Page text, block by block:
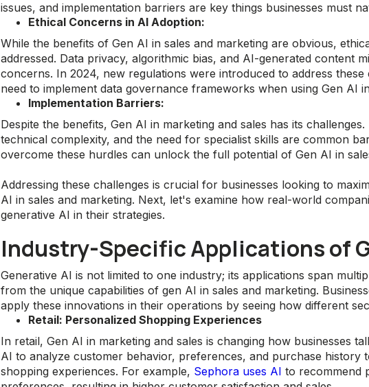
issues, and implementation barriers are key things businesses must
Ethical Concerns in AI Adoption:
While the benefits of Gen AI in sales and marketing are obvious,
addressed. Data privacy, algorithmic bias, and AI-generated content
concerns. In 2024, new regulations were introduced to address these
need to implement data governance frameworks when using Gen AI
Implementation Barriers:
Despite the benefits, Gen AI in marketing and sales has its
technical complexity, and the need for specialist skills are common
overcome these hurdles can unlock the full potential of Gen AI in
Addressing these challenges is crucial for businesses looking to
AI in sales and marketing. Next, let's examine how real-world
generative AI in their strategies.
Industry-Specific Applications of
Generative AI is not limited to one industry; its applications span
from the unique capabilities of gen AI in sales and marketing.
apply these innovations in their operations by seeing how different
Retail: Personalized Shopping Experiences
In retail, Gen AI in marketing and sales is changing how businesses
AI to analyze customer behavior, preferences, and purchase history
shopping experiences. For example, Sephora uses AI to recommend